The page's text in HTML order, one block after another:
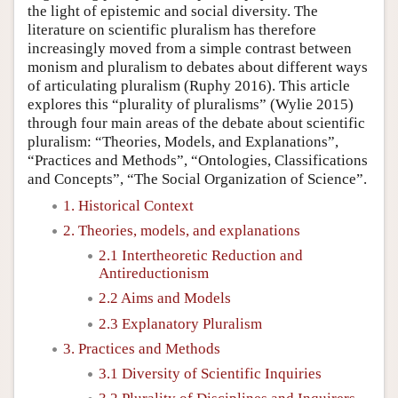
the light of epistemic and social diversity. The
literature on scientific pluralism has therefore
increasingly moved from a simple contrast between
monism and pluralism to debates about different ways
of articulating pluralism (Ruphy 2016). This article
explores this “plurality of pluralisms” (Wylie 2015)
through four main areas of the debate about scientific
pluralism: “Theories, Models, and Explanations”,
“Practices and Methods”, “Ontologies, Classifications
and Concepts”, “The Social Organization of Science”.
1. Historical Context
2. Theories, models, and explanations
2.1 Intertheoretic Reduction and
Antireductionism
2.2 Aims and Models
2.3 Explanatory Pluralism
3. Practices and Methods
3.1 Diversity of Scientific Inquiries